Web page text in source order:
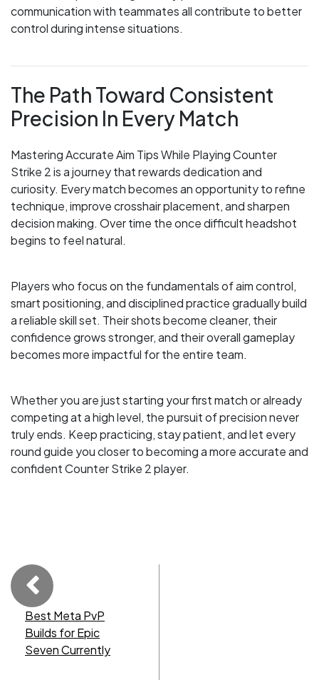
communication with teammates all contribute to better
control during intense situations.
The Path Toward Consistent
Precision In Every Match
Mastering Accurate Aim Tips While Playing Counter
Strike 2 is a journey that rewards dedication and
curiosity. Every match becomes an opportunity to refine
technique, improve crosshair placement, and sharpen
decision making. Over time the once difficult headshot
begins to feel natural.
Players who focus on the fundamentals of aim control,
smart positioning, and disciplined practice gradually build
a reliable skill set. Their shots become cleaner, their
confidence grows stronger, and their overall gameplay
becomes more impactful for the entire team.
Whether you are just starting your first match or already
competing at a high level, the pursuit of precision never
truly ends. Keep practicing, stay patient, and let every
round guide you closer to becoming a more accurate and
confident Counter Strike 2 player.
Best Meta PvP
Builds for Epic
Seven Currently